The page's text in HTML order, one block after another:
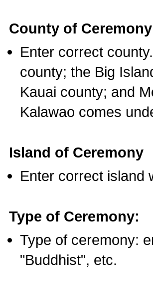
County of
Enter correct
county; the Big
Kauai county; and
Kalawao comes
Island of Ceremony
Enter correct island
Type of Ceremony:
Type of ceremony:
"Buddhist", etc.